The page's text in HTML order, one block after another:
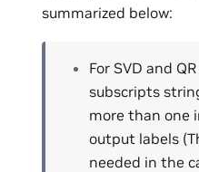
summarized below:
For SVD and
subscripts
more than one
output labels
needed in the